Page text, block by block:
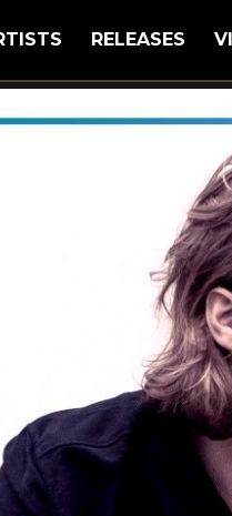
RELEASES